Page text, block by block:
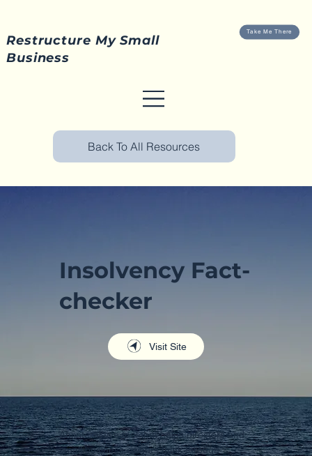
Restructure My Small
Business
Take Me There
Back To All Resources
Insolvency Fact-
checker
Visit Site
An interactive tool that helps directors and
small business owners think through